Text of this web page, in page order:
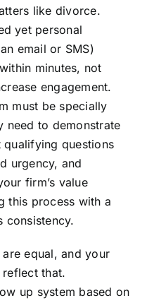
like divorce.
yet personal
email or SMS)
minutes, not
engagement.
must be specially
need to demonstrate
questions
urgency, and
firm’s value
this process with a
consistency.
equal, and your
that.
up system based on